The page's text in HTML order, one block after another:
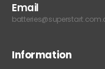
Email
Information